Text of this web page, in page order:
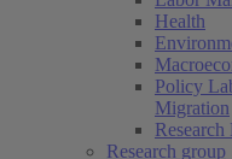
Health
Policy
Migration
Research group